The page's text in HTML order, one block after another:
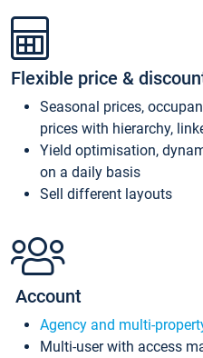
Flexible price &
Seasonal prices,
prices with hierarchy,
Yield optimisation,
on a daily basis
Sell different layouts
Account
Agency and multi-
Multi-user with access